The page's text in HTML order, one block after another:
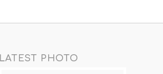
LATEST PHOTO